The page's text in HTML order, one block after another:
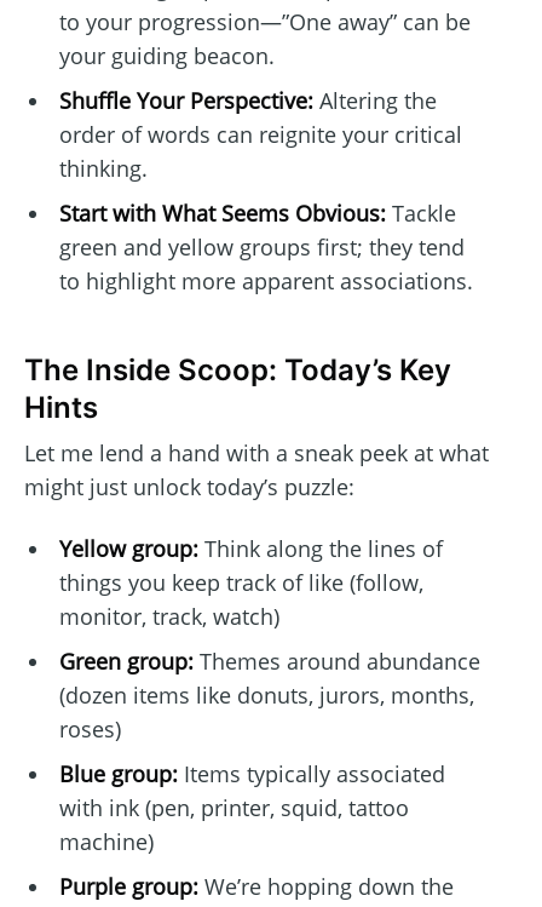
to your progression—”One away” can be
your guiding beacon.
Shuffle Your Perspective:Altering the
order of words can reignite your critical
thinking.
Start with What Seems Obvious:Tackle
green and yellow groups first; they tend
to highlight more apparent associations.
The Inside Scoop: Today’s Key
Hints
Let me lend a hand with a sneak peek at what
might just unlock today’s puzzle:
Yellow group:Think along the lines of
things you keep track of like (follow,
monitor, track, watch)
Green group:Themes around abundance
(dozen items like donuts, jurors, months,
roses)
Blue group:Items typically associated
with ink (pen, printer, squid, tattoo
machine)
Purple group:We’re hopping down the